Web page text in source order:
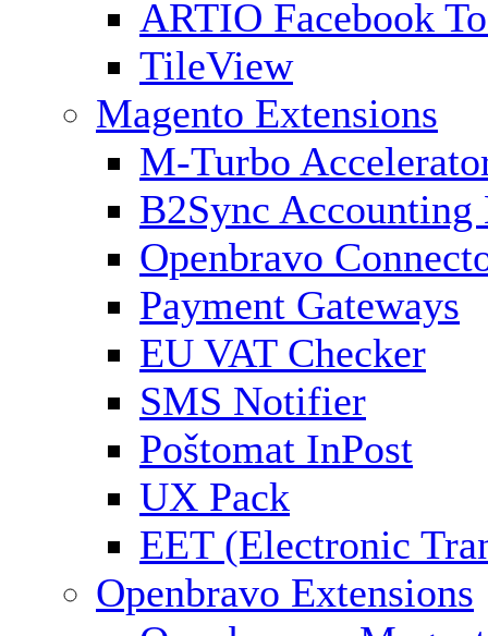
ARTIO Facebook
TileView
Magento Extensions
M-Turbo
B2Sync Accounting
Openbravo
Payment Gateways
EU VAT Checker
SMS Notifier
Poštomat InPost
UX Pack
EET (Electronic
Openbravo Extensions